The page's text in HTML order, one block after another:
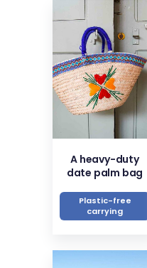
A heavy-duty
date palm bag
Plastic-free
carrying